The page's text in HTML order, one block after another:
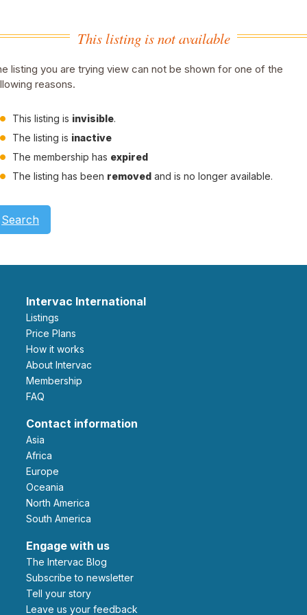
This listing is not available
listing you are trying view can not be shown for one of the
reasons.
This listing is invisible.
The listing is inactive
The membership has expired
The listing has been removed and is no longer available.
Search
Intervac International
Listings
Price Plans
How it works
About Intervac
Membership
FAQ
Contact information
Asia
Africa
Europe
Oceania
North America
South America
Engage with us
The Intervac Blog
Subscribe to newsletter
Tell your story
leave us your feedback